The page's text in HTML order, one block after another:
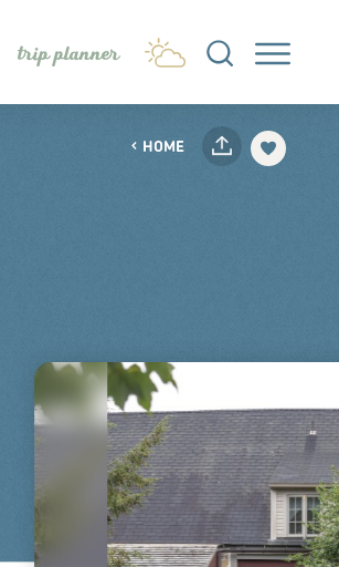
trip planner
HOME